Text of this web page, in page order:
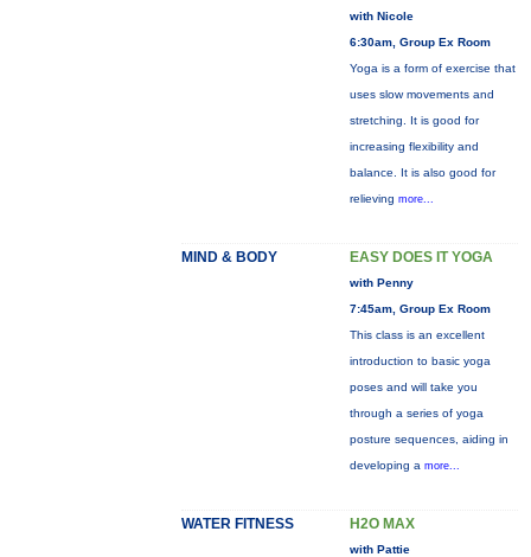
with Nicole
6:30am, Group Ex Room
Yoga is a form of exercise that
uses slow movements and
stretching. It is good for
increasing flexibility and
balance. It is also good for
relieving more...
MIND & BODY EASY DOES IT YOGA
with Penny
7:45am, Group Ex Room
This class is an excellent
introduction to basic yoga
poses and will take you
through a series of yoga
posture sequences, aiding in
developing a more...
WATER FITNESS H2O MAX
with Pattie